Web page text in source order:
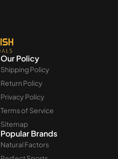
Our Policy
Shipping Policy
Return Policy
Privacy Policy
Terms of Service
Sitemap
Popular Brands
Natural Factors